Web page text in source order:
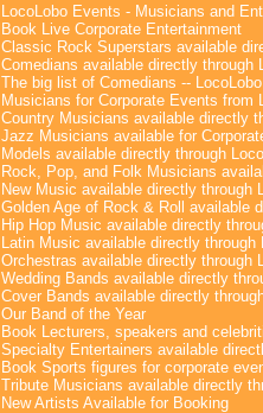
LocoLobo Events - Musicians and
Book Live Corporate Entertainment
Classic Rock Superstars available
Comedians available directly through
The big list of Comedians --
Musicians for Corporate Events from
Country Musicians available directly
Jazz Musicians available for
Models available directly through
Rock, Pop, and Folk Musicians
New Music available directly through
Golden Age of Rock & Roll available
Hip Hop Music available directly
Latin Music available directly
Orchestras available directly through
Wedding Bands available directly
Cover Bands available directly
Our Band of the Year
Book Lecturers, speakers and
Specialty Entertainers available
Book Sports figures for corporate
Tribute Musicians available directly
New Artists Available for Booking